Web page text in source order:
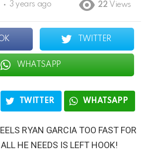
3 years ago 22 Views
TWITTER
WHATSAPP
TWITTER WHATSAPP
RYAN GARCIA TOO FAST FOR
HE NEEDS IS LEFT HOOK!